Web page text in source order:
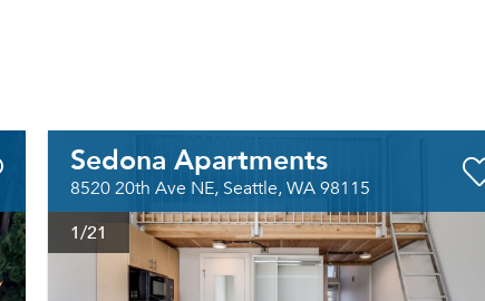
Sedona Apartments
8520 20th Ave NE, Seattle, WA 98115
1/21